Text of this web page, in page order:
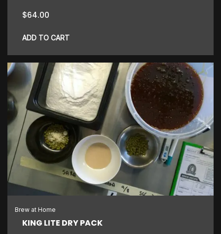
$64.00
ADD TO CART
Brew at Home
KING LITE DRY PACK